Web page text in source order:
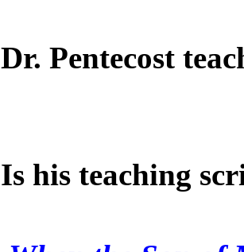
Dr. Pentecost
Is his teaching